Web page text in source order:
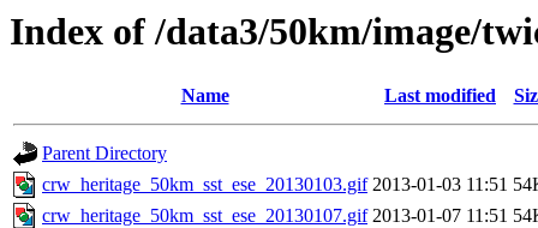
Index of /data3/50km/image/
Name Last modified
Parent Directory
crw_heritage_50km_sst_ese_20130103.gif 2013-01-03 11:51
crw_heritage_50km_sst_ese_20130107.gif 2013-01-07 11:51